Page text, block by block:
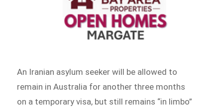
An Iranian asylum seeker will be allowed to
remain in Australia for another three months
on a temporary visa, but still remains “in limbo”